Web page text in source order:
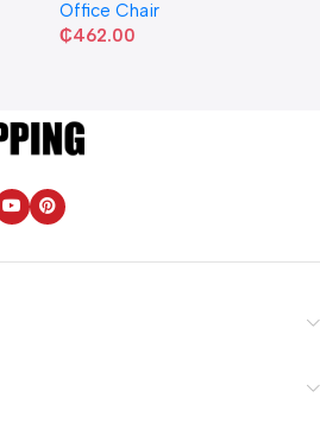
Office Chair
₵462.00